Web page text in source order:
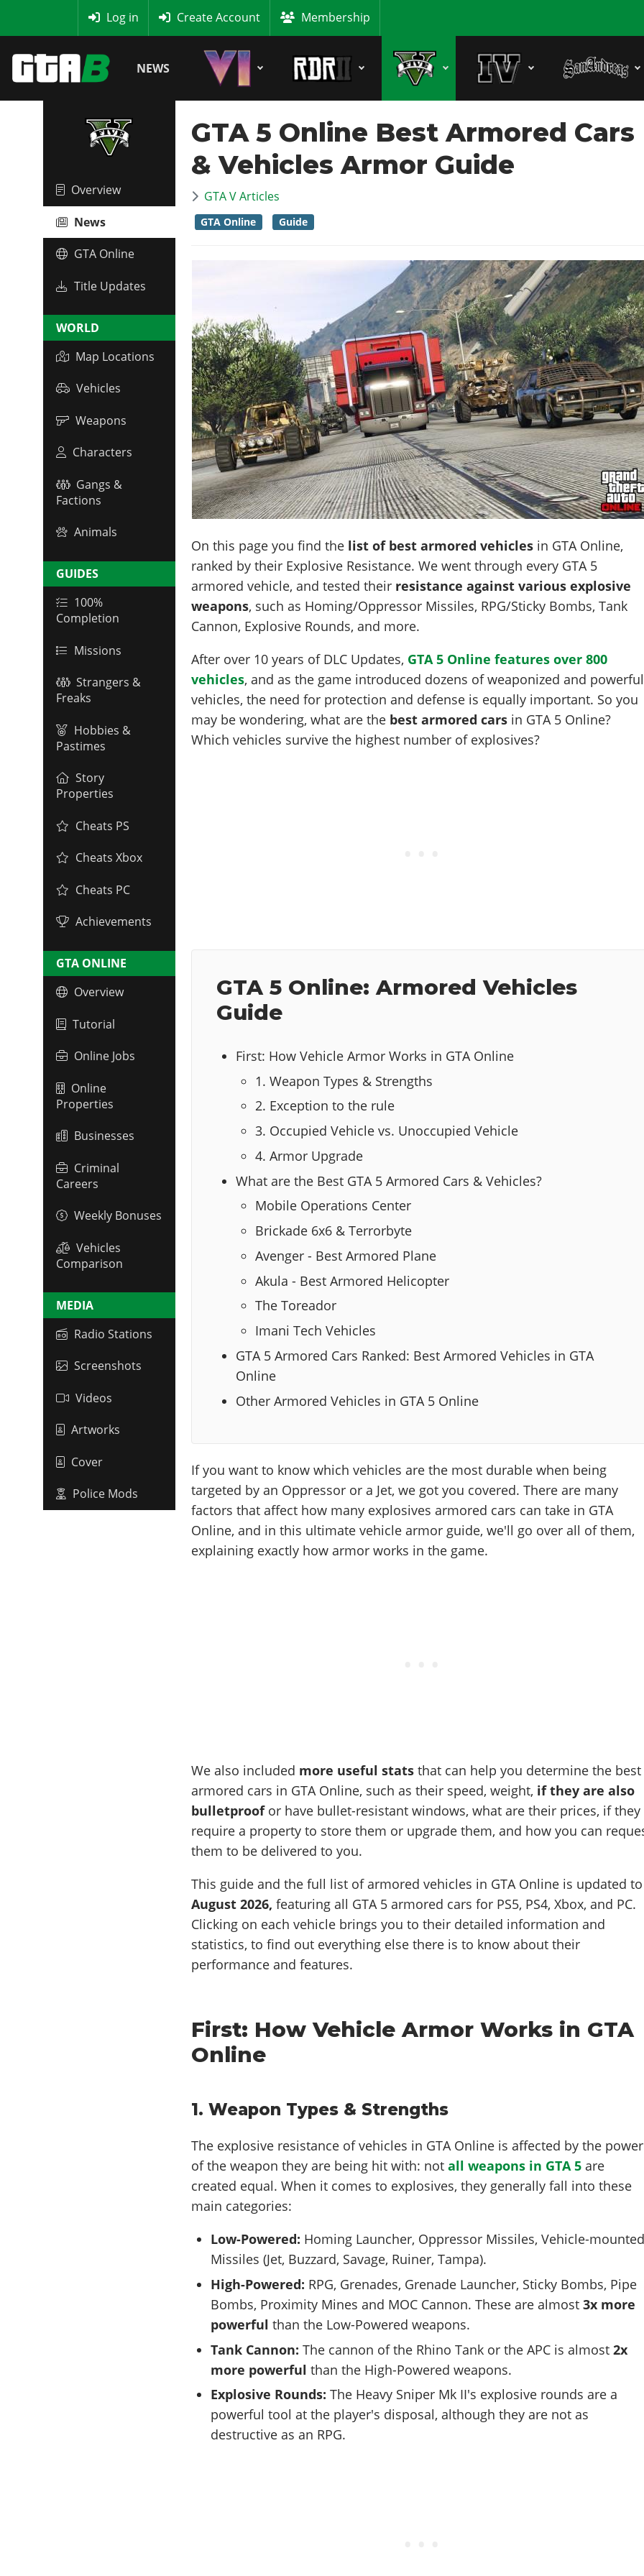
Log in Create Account Membership
NEWS
Overview
News
GTA Online
Title Updates
WORLD
Map Locations
Vehicles
Weapons
Characters
Gangs &
Factions
Animals
GUIDES
100%
Completion
Missions
Strangers &
Freaks
Hobbies &
Pastimes
Story
Properties
Cheats PS
Cheats Xbox
Cheats PC
Achievements
GTA ONLINE
Overview
Tutorial
Online Jobs
Online
Properties
Businesses
Criminal
Careers
Weekly Bonuses
Vehicles
Comparison
MEDIA
Radio Stations
Screenshots
Videos
Artworks
Cover
Police Mods
GTA 5 Online Best Armored Cars
& Vehicles Armor Guide
GTA V Articles
GTA Online Guide
On this page you find the list of best armored vehicles in GTA Online,
ranked by their Explosive Resistance. We went through every GTA 5
armored vehicle, and tested their resistance against various explosive
weapons, such as Homing/Oppressor Missiles, RPG/Sticky Bombs, Tank
Cannon, Explosive Rounds, and more.
After over 10 years of DLC Updates, GTA 5 Online features over 800
vehicles, and as the game introduced dozens of weaponized and powerful
vehicles, the need for protection and defense is equally important. So you
may be wondering, what are the best armored cars in GTA 5 Online?
Which vehicles survive the highest number of explosives?
GTA 5 Online: Armored Vehicles
Guide
First: How Vehicle Armor Works in GTA Online
1. Weapon Types & Strengths
2. Exception to the rule
3. Occupied Vehicle vs. Unoccupied Vehicle
4. Armor Upgrade
What are the Best GTA 5 Armored Cars & Vehicles?
Mobile Operations Center
Brickade 6x6 & Terrorbyte
Avenger - Best Armored Plane
Akula - Best Armored Helicopter
The Toreador
Imani Tech Vehicles
GTA 5 Armored Cars Ranked: Best Armored Vehicles in GTA
Online
Other Armored Vehicles in GTA 5 Online
If you want to know which vehicles are the most durable when being
targeted by an Oppressor or a Jet, we got you covered. There are many
factors that affect how many explosives armored cars can take in GTA
Online, and in this ultimate vehicle armor guide, we'll go over all of them,
explaining exactly how armor works in the game.
We also included more useful stats that can help you determine the best
armored cars in GTA Online, such as their speed, weight, if they are also
bulletproof or have bullet-resistant windows, what are their prices, if they
require a property to store them or upgrade them, and how you can
them to be delivered to you.
This guide and the full list of armored vehicles in GTA Online is updated to
August 2026, featuring all GTA 5 armored cars for PS5, PS4, Xbox, and PC.
Clicking on each vehicle brings you to their detailed information and
statistics, to find out everything else there is to know about their
performance and features.
First: How Vehicle Armor Works in GTA
Online
1. Weapon Types & Strengths
The explosive resistance of vehicles in GTA Online is affected by the power
of the weapon they are being hit with: notall weapons in GTA 5 are
created equal. When it comes to explosives, they generally fall into these
main categories:
Low-Powered: Homing Launcher, Oppressor Missiles, Vehicle-
Missiles (Jet, Buzzard, Savage, Ruiner, Tampa).
High-Powered: RPG, Grenades, Grenade Launcher, Sticky Bombs, Pipe
Bombs, Proximity Mines and MOC Cannon. These are almost3x more
powerful than the Low-Powered weapons.
Tank Cannon:The cannon of the Rhino Tank or the APC is almost2x
more powerful than the High-Powered weapons.
Explosive Rounds:The Heavy Sniper Mk II's explosive rounds are a
powerful tool at the player's disposal, although they are not as
destructive as an RPG.